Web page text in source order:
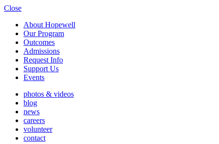
Close
About Hopewell
Our Program
Outcomes
Admissions
Request Info
Support Us
Events
photos & videos
blog
news
careers
volunteer
contact